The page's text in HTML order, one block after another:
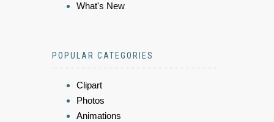
What's New
POPULAR CATEGORIES
Clipart
Photos
Animations